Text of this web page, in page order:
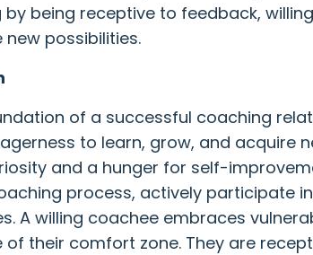
being receptive to feedback,
possibilities.
of a successful coaching
to learn, grow, and acquire
and a hunger for self-
process, actively participate
A willing coachee embraces
their comfort zone. They are